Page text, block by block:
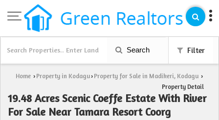
Search Filter
Home › Property in Kodagu› Property for Sale in Madikeri, Kodagu ›
Property Detail
19.48 Acres Scenic Coeffe Estate With River
For Sale Near Tamara Resort Coorg